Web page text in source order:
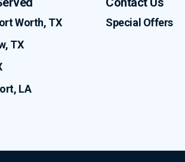
Worth, TX
TX
LA
Special Offers